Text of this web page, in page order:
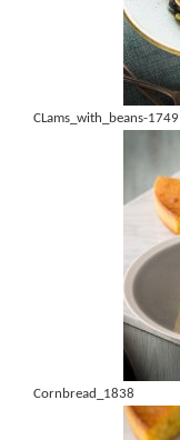
CLams_with_beans-1749
Cornbread_1838